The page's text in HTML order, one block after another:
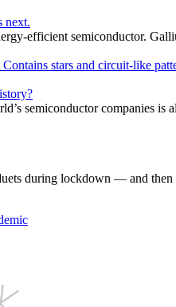
next.
efficient semiconductor.
semiconductor companies is
during lockdown — and